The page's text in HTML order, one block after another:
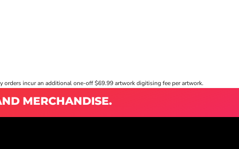
orders incur an additional one-off $69.99 artwork digitising fee per artwork.
MERCHANDISE.